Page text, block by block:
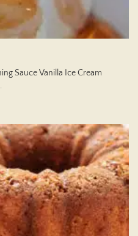
Sauce Vanilla Ice Cream